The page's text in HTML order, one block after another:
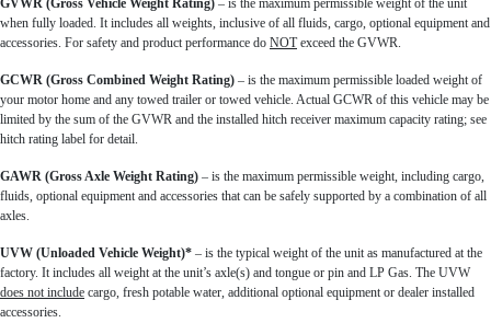
GVWR (Gross Vehicle Weight Rating) – is the maximum permissible weight of the unit
when fully loaded. It includes all weights, inclusive of all fluids, cargo, optional equipment and
accessories. For safety and product performance do NOTexceed the GVWR.
GCWR (Gross Combined Weight Rating) – is the maximum permissible loaded weight of
your motor home and any towed trailer or towed vehicle. Actual GCWR of this vehicle may be
limited by the sum of the GVWR and the installed hitch receiver maximum capacity rating; see
hitch rating label for detail.
GAWR (Gross Axle Weight Rating) – is the maximum permissible weight, including cargo,
fluids, optional equipment and accessories that can be safely supported by a combination of all
axles.
UVW (Unloaded Vehicle Weight)* – is the typical weight of the unit as manufactured at the
factory. It includes all weight at the unit’s axle(s) and tongue or pin and LP Gas. The UVW
does not include cargo, fresh potable water, additional optional equipment or dealer installed
accessories.